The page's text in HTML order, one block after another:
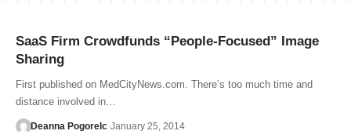
SaaS Firm Crowdfunds “People-Focused” Image
Sharing
First published on MedCityNews.com. There’s too much time and
distance involved in…
Deanna Pogorelc January 25, 2014